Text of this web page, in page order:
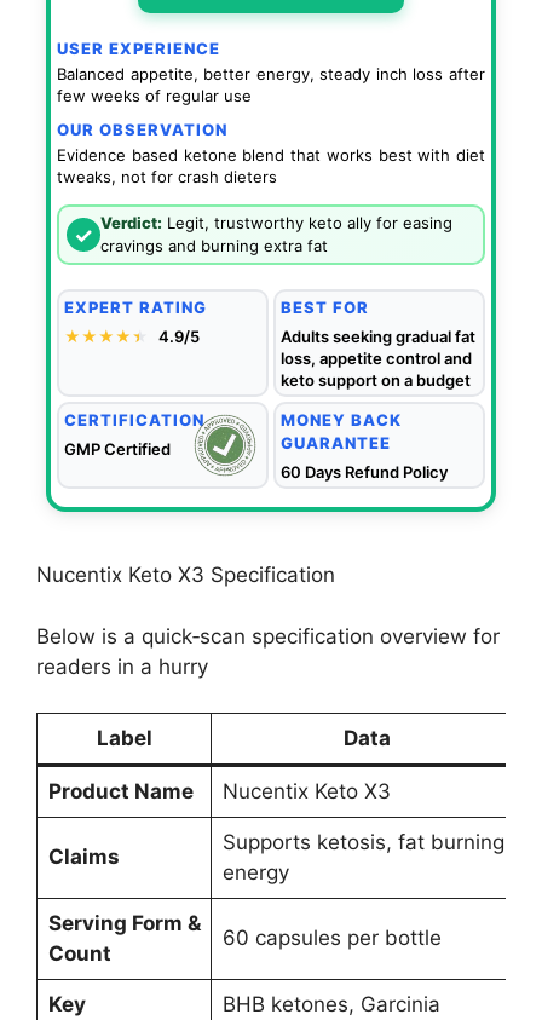
USER EXPERIENCE
Balanced appetite, better energy, steady inch loss after
few weeks of regular use
OUR OBSERVATION
Evidence based ketone blend that works best with diet
tweaks, not for crash dieters
✓ Verdict: Legit, trustworthy keto ally for easing
cravings and burning extra fat
EXPERT RATING
★★★★★
★ 4.9/5
BEST FOR
Adults seeking gradual fat
loss, appetite control and
keto support on a budget
CERTIFICATION
GMP Certified
MONEY BACK
GUARANTEE
60 Days Refund Policy
Nucentix Keto X3 Specification
Below is a quick‑scan specification overview for
readers in a hurry
Label Data
Product Name Nucentix Keto X3
Claims
Supports ketosis, fat burning,
energy
Serving Form &
Count
60 capsules per bottle
Key
BHB ketones, Garcinia